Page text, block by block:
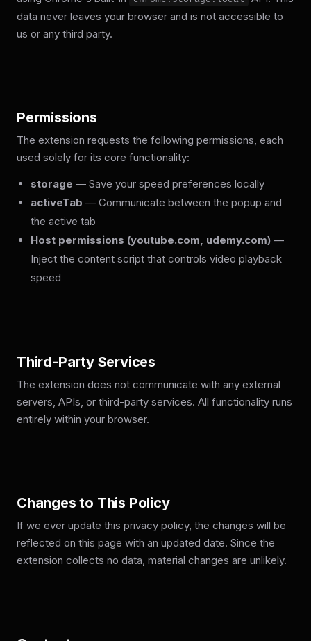
data never leaves your browser and is not accessible to
us or any third party.
Permissions
The extension requests the following permissions, each
used solely for its core functionality:
storage — Save your speed preferences locally
activeTab — Communicate between the popup and
the active tab
Host permissions (youtube.com, udemy.com) —
Inject the content script that controls video playback
speed
Third-Party Services
The extension does not communicate with any external
servers, APIs, or third-party services. All functionality runs
entirely within your browser.
Changes to This Policy
If we ever update this privacy policy, the changes will be
reflected on this page with an updated date. Since the
extension collects no data, material changes are unlikely.